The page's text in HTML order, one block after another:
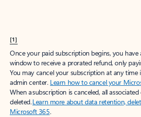
[1]
Once your paid subscription begins, you have
window to receive a prorated refund, only
You may cancel your subscription at any
admin center. Learn how to cancel your
When a subscription is canceled, all
deleted.Learn more about data retention,
Microsoft 365.